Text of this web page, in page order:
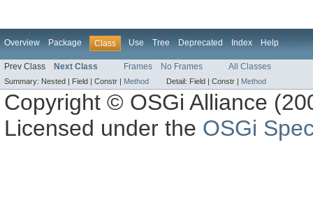
Overview Package Class Use Tree Deprecated Index Help
Prev Class Next Class Frames No Frames All Classes
Summary: Nested | Field | Constr | Method Detail: Field | Constr | Method
Copyright © OSGi Alliance
Licensed under the OSGi